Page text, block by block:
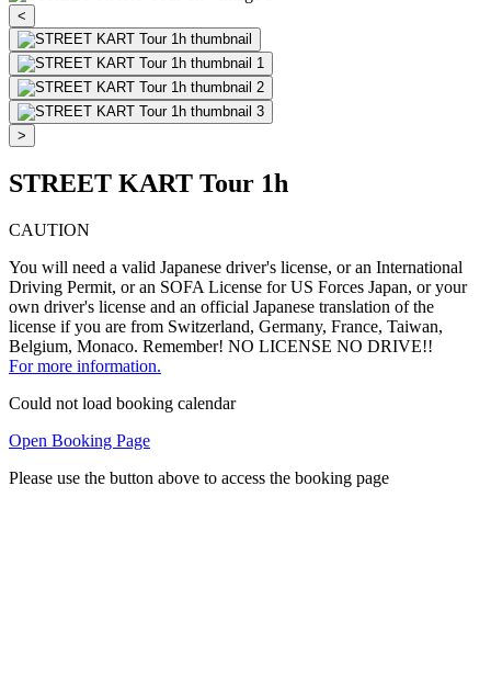
<
>
STREET KART Tour 1h
CAUTION
You will need a valid Japanese driver's license, or an International
Driving Permit, or an SOFA License for US Forces Japan, or your
own driver's license and an official Japanese translation of the
license if you are from Switzerland, Germany, France, Taiwan,
Belgium, Monaco. Remember! NO LICENSE NO DRIVE!!
For more information.
Could not load booking calendar
Open Booking Page
Please use the button above to access the booking page